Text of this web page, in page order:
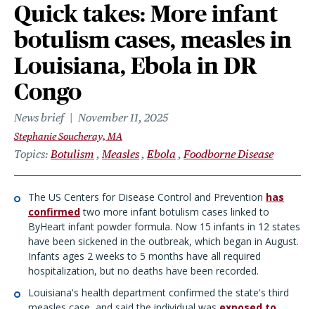
Quick takes: More infant
botulism cases, measles in
Louisiana, Ebola in DR
Congo
News brief November 11, 2025
Stephanie Soucheray, MA
Topics Botulism Measles Ebola Foodborne Disease
The US Centers for Disease Control and Prevention has
confirmedtwo more infant botulism cases linked to
ByHeart infant powder formula. Now 15 infants in 12 states
have been sickened in the outbreak, which began in August.
Infants ages 2 weeks to 5 months have all required
hospitalization, but no deaths have been recorded.
Louisiana's health department confirmed the state's third